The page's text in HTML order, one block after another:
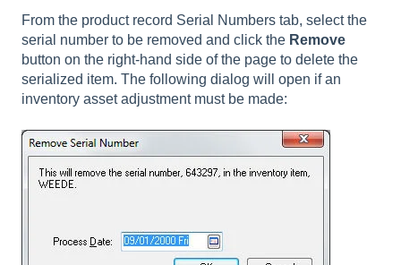
From the product record Serial Numbers tab, select the
serial number to be removed and click the Remove
button on the right-hand side of the page to delete the
serialized item. The following dialog will open if an
inventory asset adjustment must be made: